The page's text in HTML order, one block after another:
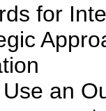
for
an